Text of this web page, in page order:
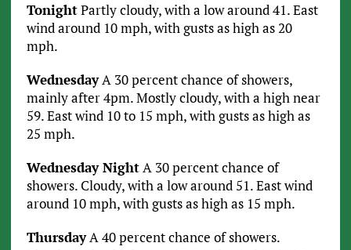
TonightPartly cloudy, with a low around 41. East
wind around 10 mph, with gusts as high as 20
mph.
WednesdayA 30 percent chance of showers,
mainly after 4pm. Mostly cloudy, with a high near
59. East wind 10 to 15 mph, with gusts as high as
25 mph.
Wednesday NightA 30 percent chance of
showers. Cloudy, with a low around 51. East wind
around 10 mph, with gusts as high as 15 mph.
ThursdayA 40 percent chance of showers.